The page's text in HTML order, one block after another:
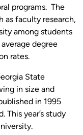
programs. The
as faculty research,
among students
degree
rates.
State
in size and
in 1995
This year’s study